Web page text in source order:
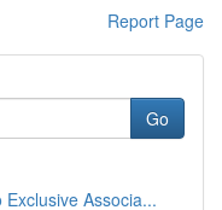
Report Page
Go
Associa...